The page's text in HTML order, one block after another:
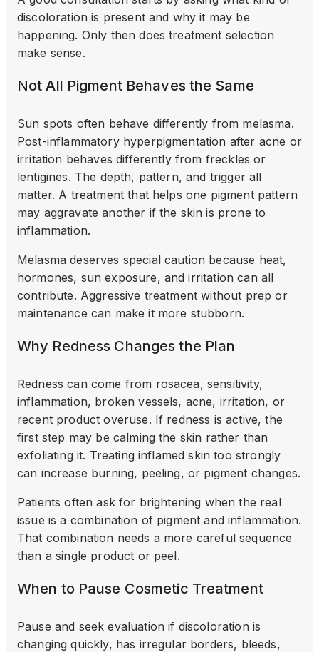
discoloration is present and why it may be
happening. Only then does treatment selection
make sense.
Not All Pigment Behaves the Same
Sun spots often behave differently from melasma.
Post-inflammatory hyperpigmentation after acne or
irritation behaves differently from freckles or
lentigines. The depth, pattern, and trigger all
matter. A treatment that helps one pigment pattern
may aggravate another if the skin is prone to
inflammation.
Melasma deserves special caution because heat,
hormones, sun exposure, and irritation can all
contribute. Aggressive treatment without prep or
maintenance can make it more stubborn.
Why Redness Changes the Plan
Redness can come from rosacea, sensitivity,
inflammation, broken vessels, acne, irritation, or
recent product overuse. If redness is active, the
first step may be calming the skin rather than
exfoliating it. Treating inflamed skin too strongly
can increase burning, peeling, or pigment changes.
Patients often ask for brightening when the real
issue is a combination of pigment and inflammation.
That combination needs a more careful sequence
than a single product or peel.
When to Pause Cosmetic Treatment
Pause and seek evaluation if discoloration is
changing quickly, has irregular borders, bleeds,